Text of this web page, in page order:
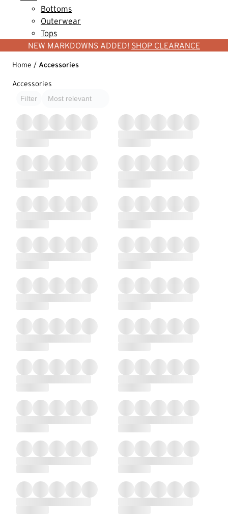
Bottoms
Outerwear
Tops
NEW MARKDOWNS ADDED! SHOP CLEARANCE
Home / Accessories
Accessories
Filter